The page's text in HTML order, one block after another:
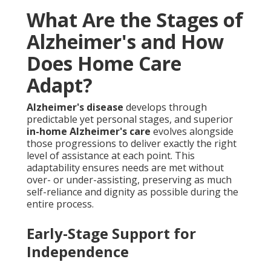
What Are the Stages of
Alzheimer's and How
Does Home Care
Adapt?
Alzheimer's disease develops through
predictable yet personal stages, and superior
in-home Alzheimer's care evolves alongside
those progressions to deliver exactly the right
level of assistance at each point. This
adaptability ensures needs are met without
over- or under-assisting, preserving as much
self-reliance and dignity as possible during the
entire process.
Early-Stage Support for
Independence